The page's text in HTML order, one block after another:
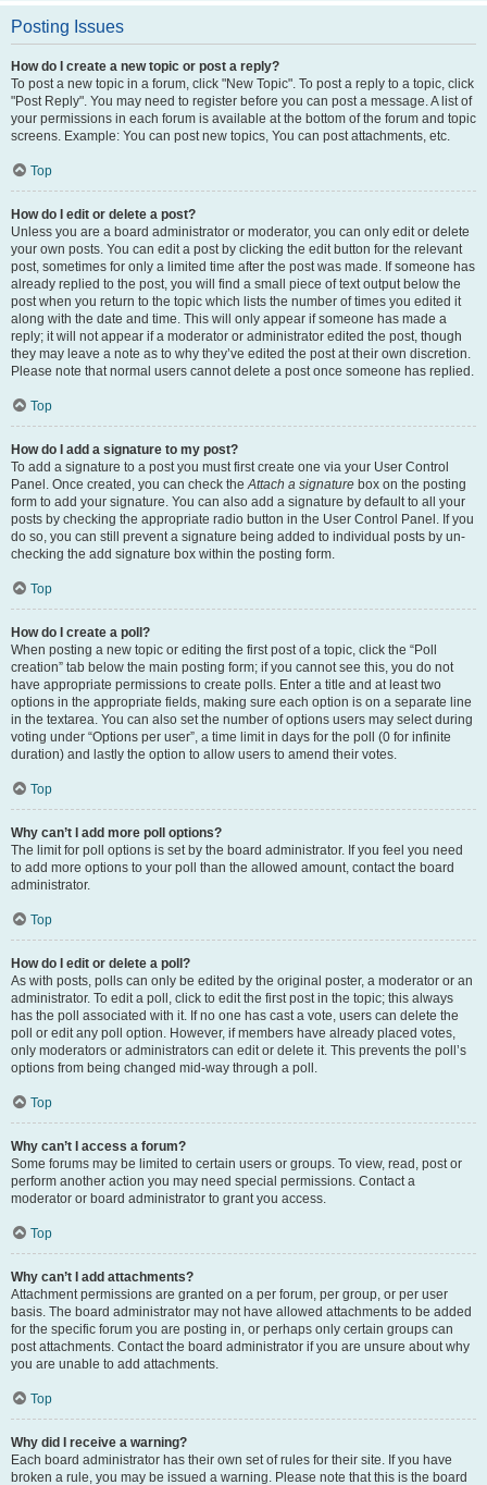
Posting Issues
How do I create a new topic or post a reply?
To post a new topic in a forum, click "New Topic". To post a reply to a topic, click
"Post Reply". You may need to register before you can post a message. A list of
your permissions in each forum is available at the bottom of the forum and topic
screens. Example: You can post new topics, You can post attachments, etc.
Top
How do I edit or delete a post?
Unless you are a board administrator or moderator, you can only edit or delete
your own posts. You can edit a post by clicking the edit button for the relevant
post, sometimes for only a limited time after the post was made. If someone has
already replied to the post, you will find a small piece of text output below the
post when you return to the topic which lists the number of times you edited it
along with the date and time. This will only appear if someone has made a
reply; it will not appear if a moderator or administrator edited the post, though
they may leave a note as to why they’ve edited the post at their own discretion.
Please note that normal users cannot delete a post once someone has replied.
Top
How do I add a signature to my post?
To add a signature to a post you must first create one via your User Control
Panel. Once created, you can check theAttach a signature box on the posting
form to add your signature. You can also add a signature by default to all your
posts by checking the appropriate radio button in the User Control Panel. If you
do so, you can still prevent a signature being added to individual posts by un-
checking the add signature box within the posting form.
Top
How do I create a poll?
When posting a new topic or editing the first post of a topic, click the “Poll
creation” tab below the main posting form; if you cannot see this, you do not
have appropriate permissions to create polls. Enter a title and at least two
options in the appropriate fields, making sure each option is on a separate line
in the textarea. You can also set the number of options users may select during
voting under “Options per user”, a time limit in days for the poll (0 for infinite
duration) and lastly the option to allow users to amend their votes.
Top
Why can’t I add more poll options?
The limit for poll options is set by the board administrator. If you feel you need
to add more options to your poll than the allowed amount, contact the board
administrator.
Top
How do I edit or delete a poll?
As with posts, polls can only be edited by the original poster, a moderator or an
administrator. To edit a poll, click to edit the first post in the topic; this always
has the poll associated with it. If no one has cast a vote, users can delete the
poll or edit any poll option. However, if members have already placed votes,
only moderators or administrators can edit or delete it. This prevents the poll’s
options from being changed mid-way through a poll.
Top
Why can’t I access a forum?
Some forums may be limited to certain users or groups. To view, read, post or
perform another action you may need special permissions. Contact a
moderator or board administrator to grant you access.
Top
Why can’t I add attachments?
Attachment permissions are granted on a per forum, per group, or per user
basis. The board administrator may not have allowed attachments to be added
for the specific forum you are posting in, or perhaps only certain groups can
post attachments. Contact the board administrator if you are unsure about why
you are unable to add attachments.
Top
Why did I receive a warning?
Each board administrator has their own set of rules for their site. If you have
broken a rule, you may be issued a warning. Please note that this is the board